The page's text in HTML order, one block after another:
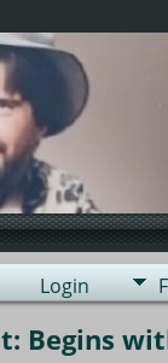
Login
Begins